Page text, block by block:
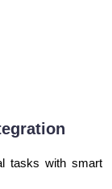
tasks with smart